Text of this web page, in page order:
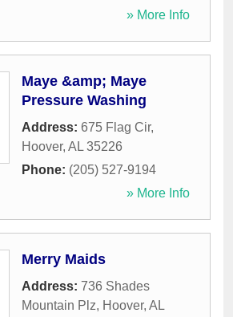
» More Info
Maye &amp; Maye
Pressure Washing
Address: 675 Flag Cir,
Hoover, AL 35226
Phone: (205) 527-9194
» More Info
Merry Maids
Address: 736 Shades
Mountain Plz, Hoover, AL